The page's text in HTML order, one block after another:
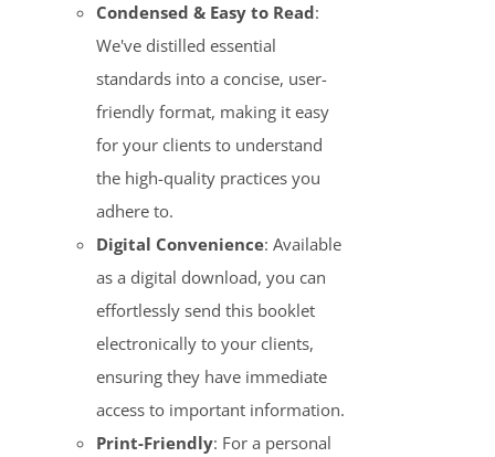
Condensed & Easy to Read:
We've distilled essential
standards into a concise, user-
friendly format, making it easy
for your clients to understand
the high-quality practices you
adhere to.
Digital Convenience: Available
as a digital download, you can
effortlessly send this booklet
electronically to your clients,
ensuring they have immediate
access to important information.
Print-Friendly: For a personal